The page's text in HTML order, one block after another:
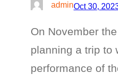
adminOct 30,
On November
planning a trip to
performance of